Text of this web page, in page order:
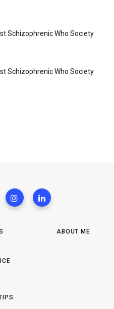
Schizophrenic Who Society
Schizophrenic Who Society
ABOUT ME